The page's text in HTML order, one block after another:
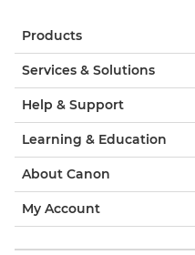
Products
Services & Solutions
Help & Support
Learning & Education
About Canon
My Account